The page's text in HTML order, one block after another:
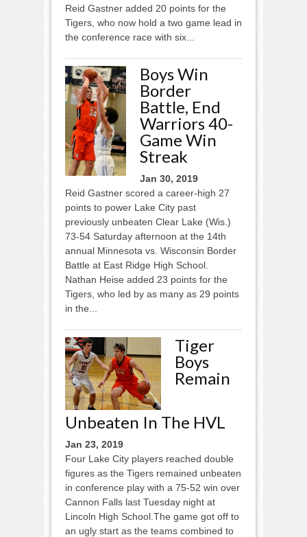
Reid Gastner added 20 points for the
Tigers, who now hold a two game lead in
the conference race with six...
Boys Win
Border
Battle, End
Warriors 40-
Game Win
Streak
Jan 30, 2019
Reid Gastner scored a career-high 27
points to power Lake City past
previously unbeaten Clear Lake (Wis.)
73-54 Saturday afternoon at the 14th
annual Minnesota vs. Wisconsin Border
Battle at East Ridge High School.
Nathan Heise added 23 points for the
Tigers, who led by as many as 29 points
in the...
Tiger
Boys
Remain
Unbeaten In The HVL
Jan 23, 2019
Four Lake City players reached double
figures as the Tigers remained unbeaten
in conference play with a 75-52 win over
Cannon Falls last Tuesday night at
Lincoln High School.The game got off to
an ugly start as the teams combined to